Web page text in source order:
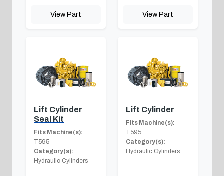
View Part View Part
Lift Cylinder
Seal Kit
Fits Machine(s):
T595
Category(s):
Hydraulic Cylinders
Lift Cylinder
Fits Machine(s):
T595
Category(s):
Hydraulic Cylinders